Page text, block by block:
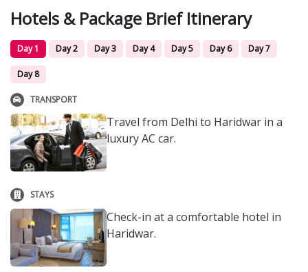
Hotels & Package Brief Itinerary
Day 1 Day 2 Day 3 Day 4 Day 5 Day 6 Day 7
Day 8
TRANSPORT
Travel from Delhi to Haridwar in a
luxury AC car.
STAYS
Check-in at a comfortable hotel in
Haridwar.